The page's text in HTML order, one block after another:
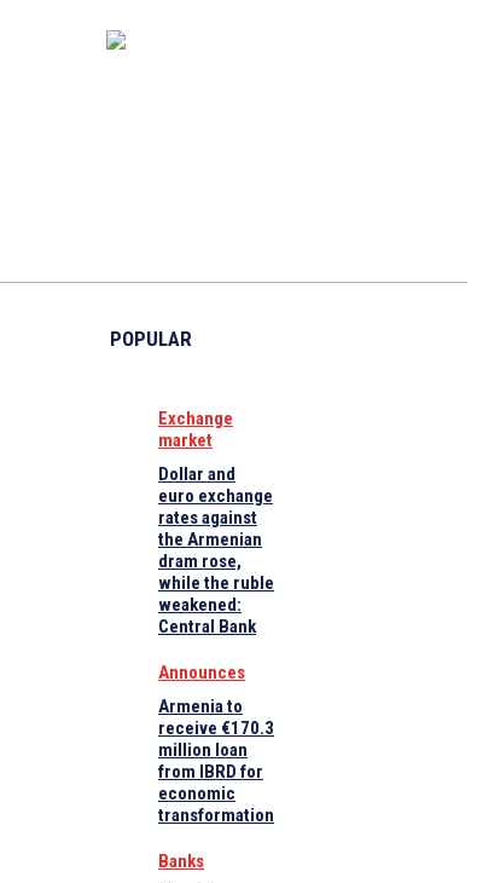
POPULAR
Exchange
market
Dollar and
euro exchange
rates against
the Armenian
dram rose,
while the ruble
weakened:
Central Bank
Announces
Armenia to
receive €170.3
million loan
from IBRD for
economic
transformation
Banks